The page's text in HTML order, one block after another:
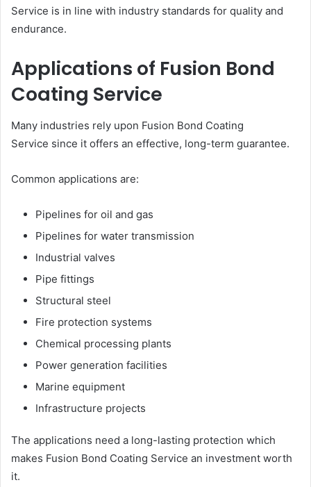
Service is in line with industry standards for quality and
endurance.
Applications of Fusion Bond
Coating Service
Many industries rely upon Fusion Bond Coating
Service since it offers an effective, long-term guarantee.
Common applications are:
Pipelines for oil and gas
Pipelines for water transmission
Industrial valves
Pipe fittings
Structural steel
Fire protection systems
Chemical processing plants
Power generation facilities
Marine equipment
Infrastructure projects
The applications need a long-lasting protection which
makes Fusion Bond Coating Service an investment worth
it.